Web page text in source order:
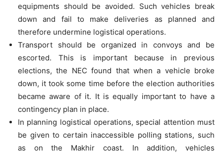
equipments should be avoided. Such vehicles break
down and fail to make deliveries as planned and
therefore undermine logistical operations.
Transport should be organized in convoys and be
escorted. This is important because in previous
elections, the NEC found that when a vehicle broke
down, it took some time before the election authorities
became aware of it. It is equally important to have a
contingency plan in place.
In planning logistical operations, special attention must
be given to certain inaccessible polling stations, such
as on the Makhir coast. In addition, vehicles